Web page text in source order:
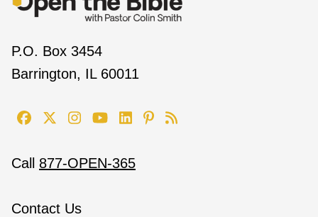
P.O. Box 3454
Barrington, IL 60011
Call 877-OPEN-365
Contact Us